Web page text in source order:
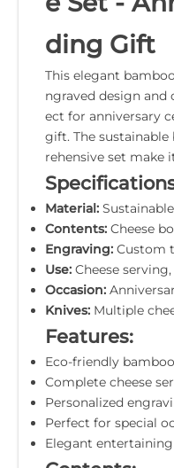
ding Gift
This elegant
ngraved design and
ect for anniversary
gift. The
rehensive set make
Material:
Contents: Cheese
Engraving: Custom
Use: Cheese
Occasion:
Knives: Multiple
Features:
Eco-friendly
Complete cheese
Personalized
Perfect for special
Elegant